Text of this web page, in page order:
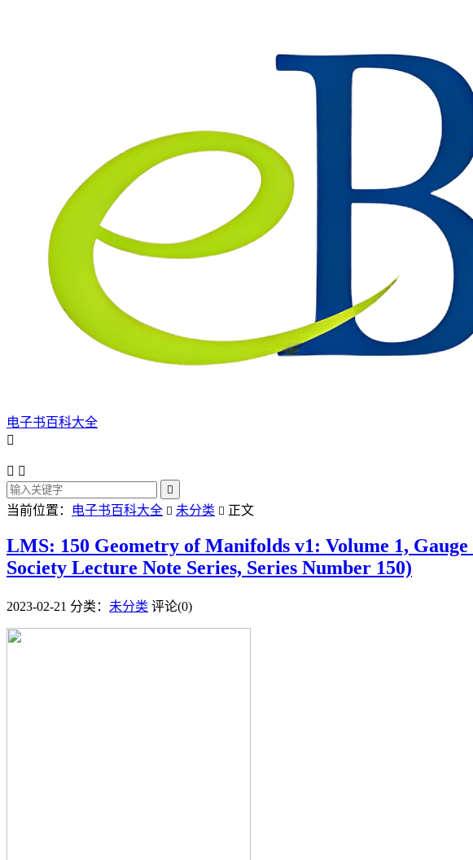
电子书百科大全

 

当前位置： 电子书百科大全  未分类  正文
LMS: 150 Geometry of Manifolds v1: Volume 1,
Society Lecture Note Series, Series Number 150)
2023-02-21 分类： 未分类 评论(0)